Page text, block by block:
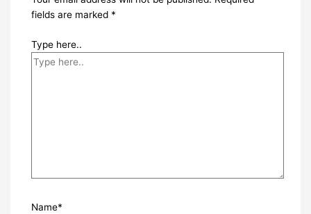
fields are marked *
Type here..
Name*